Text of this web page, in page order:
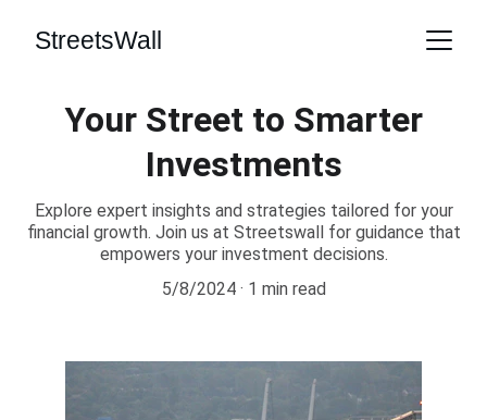
StreetsWall
Your Street to Smarter
Investments
Explore expert insights and strategies tailored for your
financial growth. Join us at Streetswall for guidance that
empowers your investment decisions.
5/8/2024
1 min read